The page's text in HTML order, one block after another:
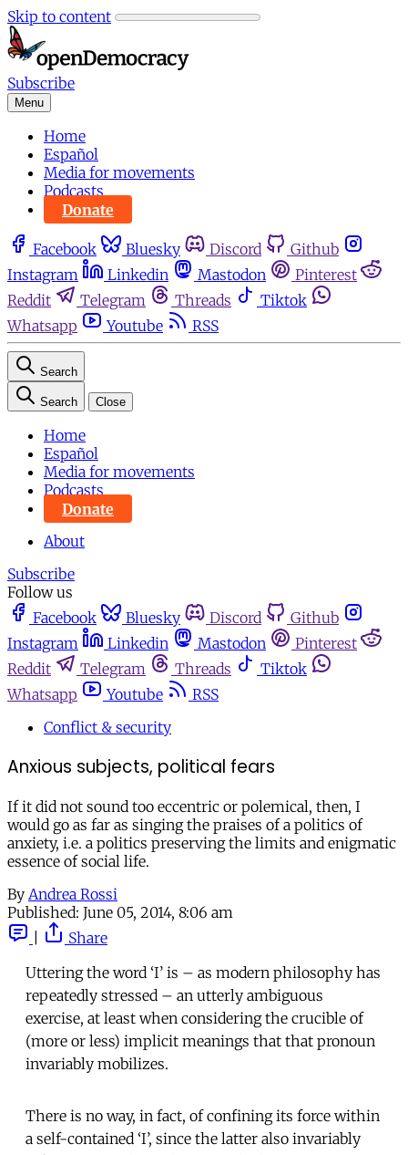
Skip to content
Subscribe
Menu
Home
Español
Media for movements
Podcasts
Donate
Facebook Bluesky Discord
Github
Instagram
Linkedin Mastodon
Pinterest
Reddit
Telegram Threads
Tiktok
Whatsapp
Youtube RSS
Search
Search Close
Home
Español
Media for movements
Podcasts
Donate
About
Subscribe
Follow us
Facebook
Bluesky Discord
Github
Instagram
Linkedin Mastodon
Pinterest
Reddit
Telegram Threads
Tiktok
Whatsapp
Youtube
RSS
Conflict & security
Anxious subjects, political fears
If it did not sound too eccentric or polemical, then, I
would go as far as singing the praises of a politics of
anxiety, i.e. a politics preserving the limits and enigmatic
essence of social life.
By Andrea Rossi
Published: June 05, 2014, 8:06 am
Share
Uttering the word ‘I’ is – as modern philosophy has
repeatedly stressed – an utterly ambiguous
exercise, at least when considering the crucible of
(more or less) implicit meanings that that pronoun
invariably mobilizes.
There is no way, in fact, of confining its force within
a self-contained ‘I’, since the latter also invariably